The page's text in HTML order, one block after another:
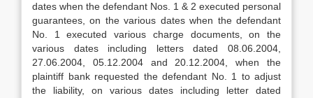
dates when the defendant Nos. 1 & 2 executed personal
guarantees, on the various dates when the defendant
No. 1 executed various charge documents, on the
various dates including letters dated 08.06.2004,
27.06.2004, 05.12.2004 and 20.12.2004, when the
plaintiff bank requested the defendant No. 1 to adjust
the liability, on various dates including letter dated